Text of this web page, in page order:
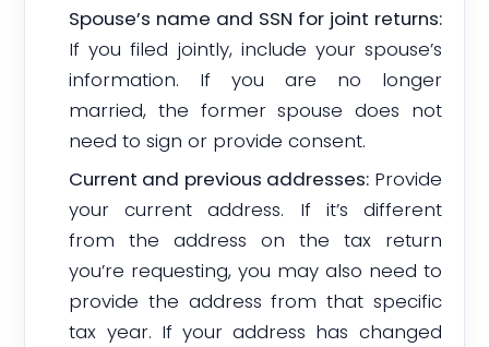
Spouse’s name and SSN for joint returns:
If you filed jointly, include your spouse’s
information. If you are no longer
married, the former spouse does not
need to sign or provide consent.
Current and previous addresses:Provide
your current address. If it’s different
from the address on the tax return
you’re requesting, you may also need to
provide the address from that specific
tax year. If your address has changed